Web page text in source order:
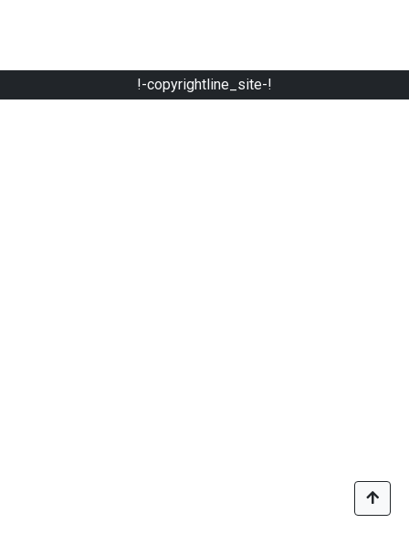
!-copyrightline_site-!